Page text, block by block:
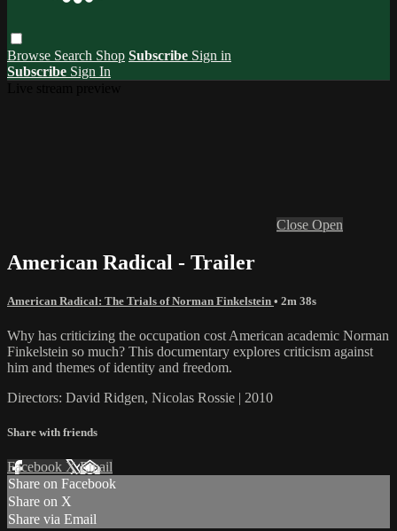
Browse Search Shop Subscribe Sign in
Subscribe Sign In
Close Open
American Radical - Trailer
American Radical: The Trials of Norman Finkelstein • 2m 38s
Why has criticizing the occupation cost American academic Norman
Finkelstein so much? This documentary explores criticism against
him and themes of identity and freedom.
Directors: David Ridgen, Nicolas Rossie | 2010
Share with friends
Facebook XEmail
Share on Facebook
Share on X
Share via Email